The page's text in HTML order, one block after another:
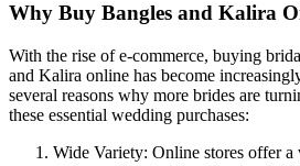
Why Buy Bangles and Kalira
With the rise of e-commerce, buying
and Kalira online has become
several reasons why more brides are
these essential wedding purchases:
Wide Variety: Online stores offer a